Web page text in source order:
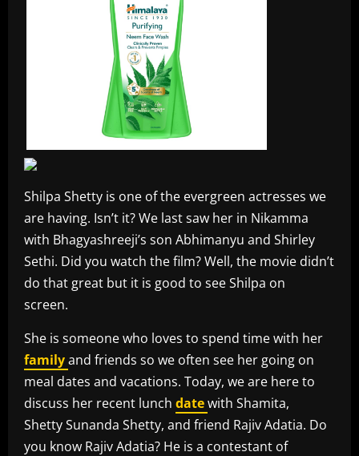
Shilpa Shetty is one of the evergreen actresses we
are having. Isn’t it? We last saw her in Nikamma
with Bhagyashreeji’s son Abhimanyu and Shirley
Sethi. Did you watch the film? Well, the movie didn’t
do that great but it is good to see Shilpa on
screen.
She is someone who loves to spend time with her
familyand friends so we often see her going on
meal dates and vacations. Today, we are here to
discuss her recent lunch datewith Shamita,
Shetty Sunanda Shetty, and friend Rajiv Adatia. Do
you know Rajiv Adatia? He is a contestant of